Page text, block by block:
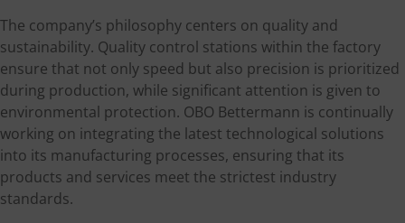
The company’s philosophy centers on quality and
sustainability. Quality control stations within the factory
ensure that not only speed but also precision is prioritized
during production, while significant attention is given to
environmental protection. OBO Bettermann is continually
working on integrating the latest technological solutions
into its manufacturing processes, ensuring that its
products and services meet the strictest industry
standards.